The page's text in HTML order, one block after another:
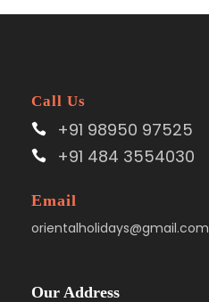
Call Us
+91 98950 97525
+91 484 3554030
Email
orientalholidays@gmail.com
Our Address